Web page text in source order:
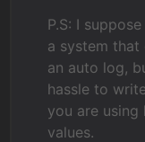
P.S: I
a system that
an auto log,
hassle to
you are
values.